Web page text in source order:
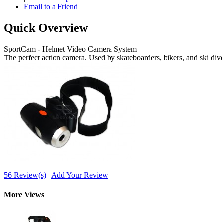
Email to a Friend
Quick Overview
SportCam - Helmet Video Camera System
The perfect action camera. Used by skateboarders, bikers, and ski
56 Review(s) | Add Your Review
More Views